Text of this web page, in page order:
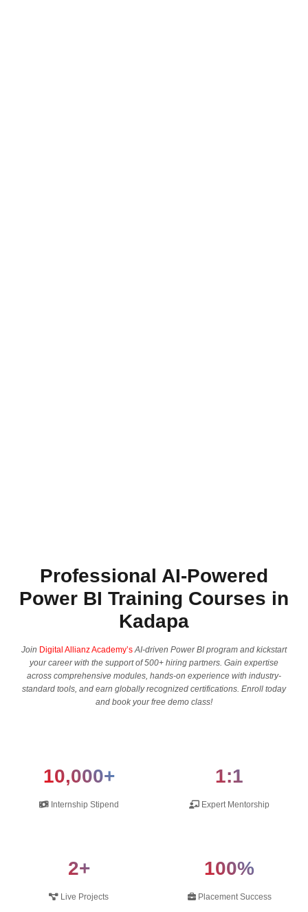
Professional AI-Powered
Power BI Training Courses in
Kadapa
Join Digital Allianz Academy’s AI-driven Power BI program and kickstart
your career with the support of 500+ hiring partners. Gain expertise
across comprehensive modules, hands-on experience with industry-
standard tools, and earn globally recognized certifications. Enroll today
and book your free demo class!
10,000+
Internship Stipend
1:1
Expert Mentorship
2+
Live Projects
100%
Placement Success